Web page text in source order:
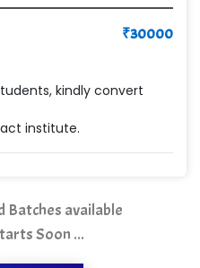
Pvt. Ltd
Pvt. Ltd.
₹30000
kindly convert
institute.
Batches available
Soon ...